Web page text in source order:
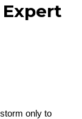
only to